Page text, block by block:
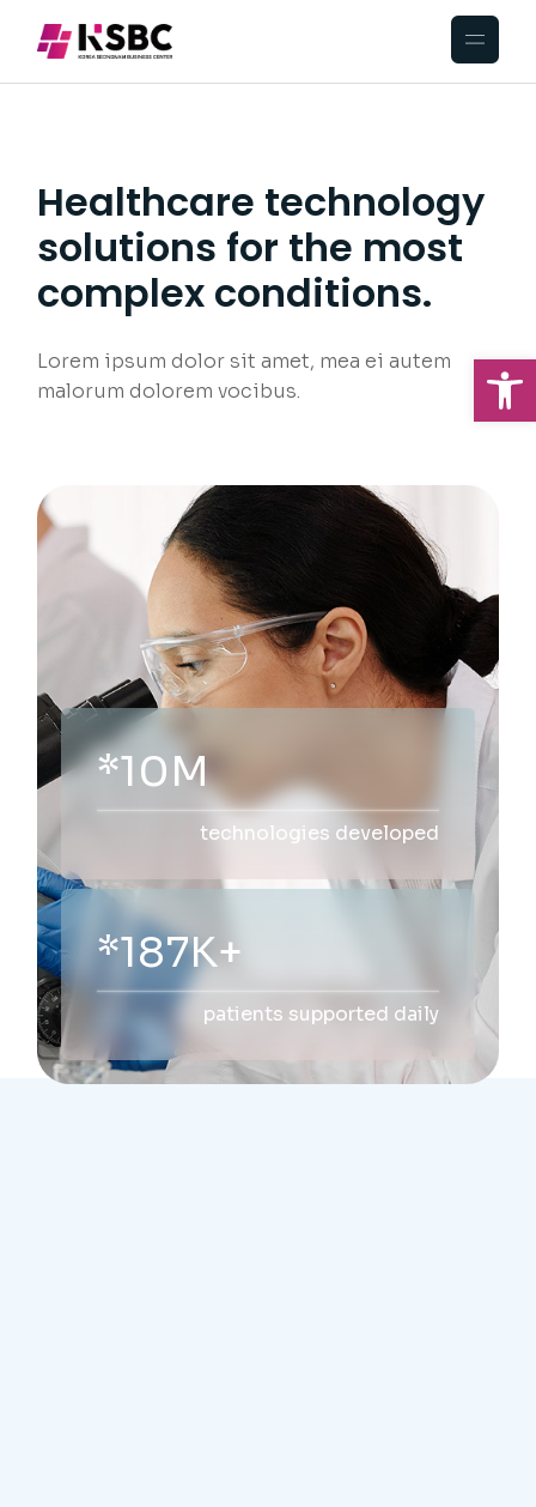
Healthcare technology
solutions for the most
complex conditions.
Lorem ipsum dolor sit amet, mea ei autem
malorum dolorem vocibus.
*10M
technologies developed
*200K+
patients supported daily